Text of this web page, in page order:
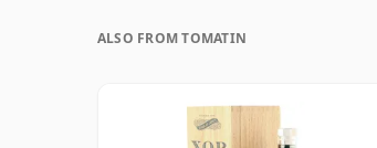
ALSO FROM TOMATIN